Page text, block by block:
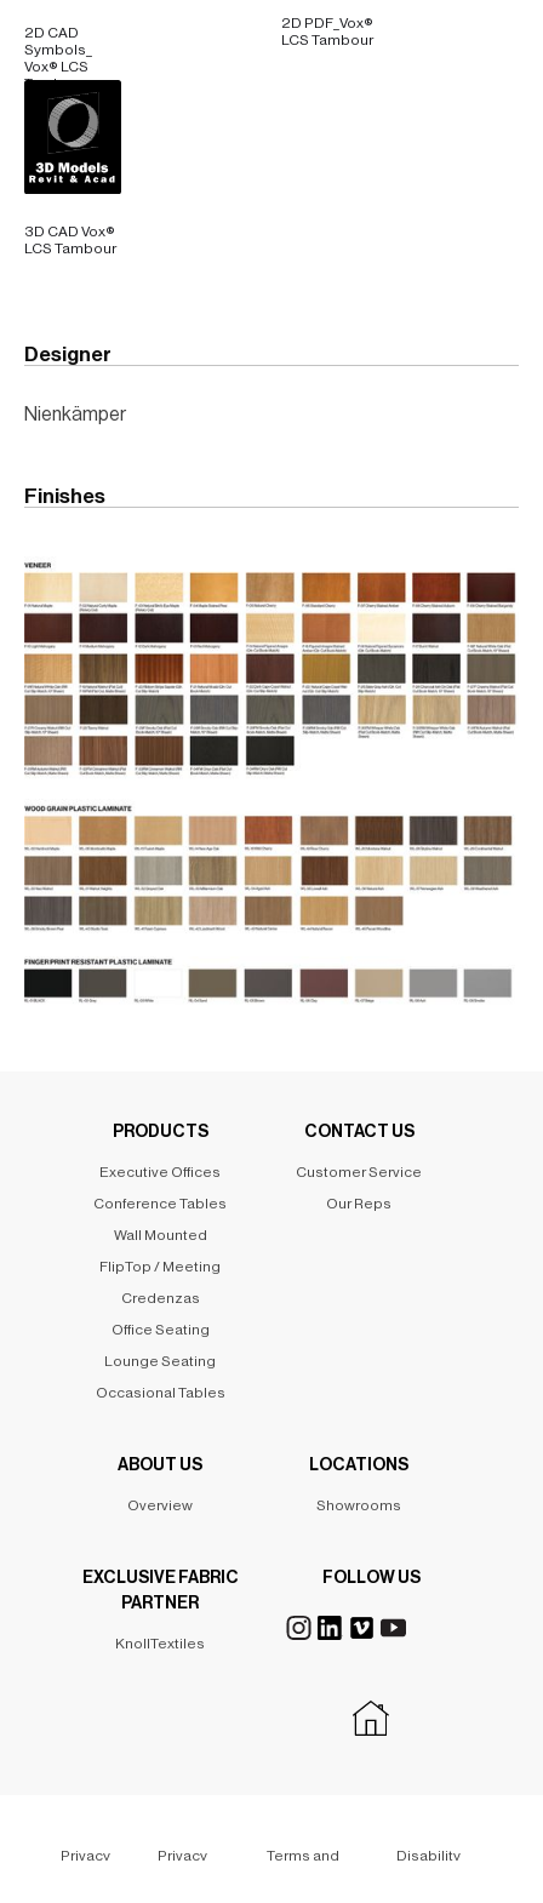
2D CAD
Symbols_
Vox® LCS
Tambour
2D PDF_Vox®
LCS Tambour
3D CAD Vox®
LCS Tambour
Designer
Nienkämper
Finishes
PRODUCTS
Executive Offices
Conference Tables
Wall Mounted
FlipTop / Meeting
Credenzas
Office Seating
Lounge Seating
Occasional Tables
CONTACT US
Customer Service
Our Reps
ABOUT US
Overview
LOCATIONS
Showrooms
EXCLUSIVE FABRIC
PARTNER
KnollTextiles
FOLLOW US
Privacy
Privacy
Terms and
Disability